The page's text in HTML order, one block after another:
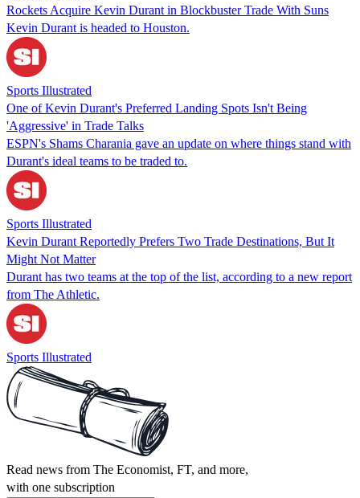
Rockets Acquire Kevin Durant in Blockbuster Trade With Suns
Kevin Durant is headed to Houston.
Sports Illustrated
One of Kevin Durant's Preferred Landing Spots Isn't Being
'Aggressive' in Trade Talks
ESPN's Shams Charania gave an update on where things stand with
Durant's ideal teams to be traded to.
Sports Illustrated
Kevin Durant Reportedly Prefers Two Trade Destinations, But It
Might Not Matter
Durant has two teams at the top of the list, according to a new report
from The Athletic.
Sports Illustrated
Read news from The Economist, FT, and more,
with one subscription